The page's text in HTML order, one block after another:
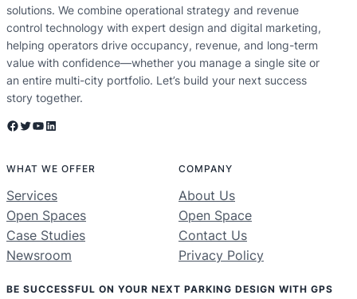
solutions. We combine operational strategy and revenue
control technology with expert design and digital marketing,
helping operators drive occupancy, revenue, and long-term
value with confidence—whether you manage a single site or
an entire multi-city portfolio. Let’s build your next success
story together.
Facebook Twitter YouTube LinkedIn
WHAT WE OFFER
Services
Open Spaces
Case Studies
Newsroom
COMPANY
About Us
Open Space
Contact Us
Privacy Policy
BE SUCCESSFUL ON YOUR NEXT PARKING DESIGN WITH GPS